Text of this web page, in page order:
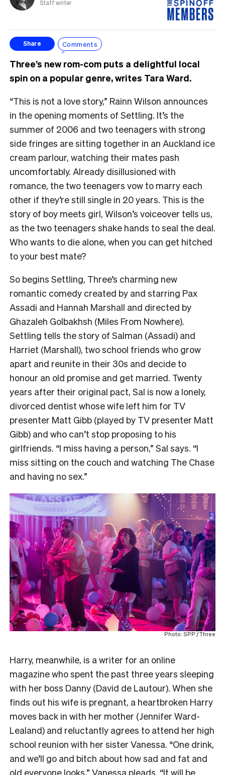
Staff writer
Share Comments
Three’s new rom-com puts a delightful local
spin on a popular genre, writes Tara Ward.
“This is not a love story,” Rainn Wilson announces
in the opening moments of Settling. It’s the
summer of 2006 and two teenagers with strong
side fringes are sitting together in an Auckland ice
cream parlour, watching their mates pash
uncomfortably. Already disillusioned with
romance, the two teenagers vow to marry each
other if they’re still single in 20 years. This is the
story of boy meets girl, Wilson’s voiceover tells us,
as the two teenagers shake hands to seal the deal.
Who wants to die alone, when you can get hitched
to your best mate?
So begins Settling, Three’s charming new
romantic comedy created by and starring Pax
Assadi and Hannah Marshall and directed by
Ghazaleh Golbakhsh (Miles From Nowhere).
Settling tells the story of Salman (Assadi) and
Harriet (Marshall), two school friends who grow
apart and reunite in their 30s and decide to
honour an old promise and get married. Twenty
years after their original pact, Sal is now a lonely,
divorced dentist whose wife left him for TV
presenter Matt Gibb (played by TV presenter Matt
Gibb) and who can’t stop proposing to his
girlfriends. “I miss having a person,” Sal says. “I
miss sitting on the couch and watching The Chase
and having no sex.”
Photo: SPP / Three
Harry, meanwhile, is a writer for an online
magazine who spent the past three years sleeping
with her boss Danny (David de Lautour). When she
finds out his wife is pregnant, a heartbroken Harry
moves back in with her mother (Jennifer Ward-
Lealand) and reluctantly agrees to attend her high
school reunion with her sister Vanessa. “One drink,
and we’ll go and bitch about how sad and fat and
old everyone looks,” Vanessa pleads. “It will be